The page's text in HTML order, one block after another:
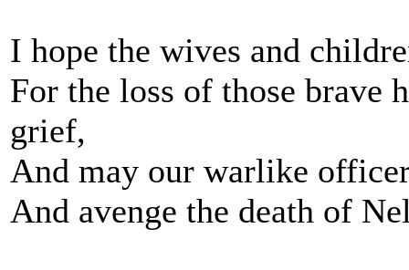
I hope the wives and
For the loss of those brave
grief,
And may our warlike
And avenge the death of